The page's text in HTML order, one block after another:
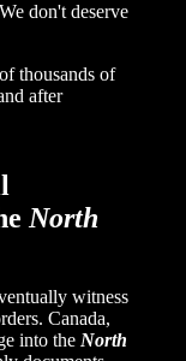
don't deserve
thousands of
after
North
witness
Canada,
into the North